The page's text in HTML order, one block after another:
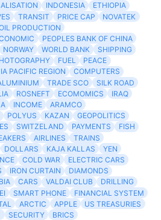
INDONESIA
ETHIOPIA
TRANSIT PRICE CAP
NOVATEK
PRODUCTION
PEOPLES BANK OF CHINA
NORWAY WORLD BANK
SHIPPING
FUEL
PEACE
PACIFIC REGION
COMPUTERS
TRADE SCO
SILK ROAD
ROSNEFT ECOMOMICS
IRAQ
INCOME
ARAMCO
POLYUS KAZAN
GEOPOLITICS
SWITZELAND PAYMENTS
FISH
AIRLINES
TRAINS
DOLLARS KAJA KALLAS
YEN
COLD WAR
ELECTRIC CARS
IRON CURTAIN
DIAMONDS
CARS VALDAI CLUB
DRILLING
SMART PHONE
FINANCIAL SYSTEM
ARCTIC APPLE
US TREASURIES
SECURITY
BRICS